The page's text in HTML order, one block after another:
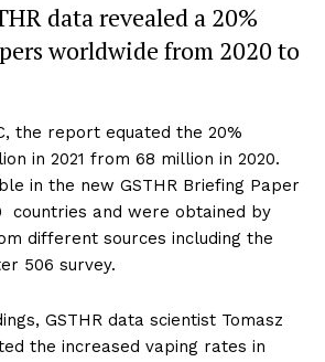
data revealed a 20%
worldwide from 2020 to
the report equated the 20%
in 2021 from 68 million in 2020.
in the new GSTHR Briefing Paper
countries and were obtained by
different sources including the
506 survey.
GSTHR data scientist Tomasz
the increased vaping rates in